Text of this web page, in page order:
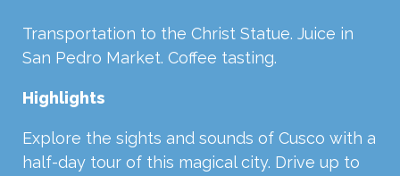
Transportation to the Christ Statue. Juice in
San Pedro Market. Coffee tasting.
Highlights
Explore the sights and sounds of Cusco with a
half-day tour of this magical city. Drive up to